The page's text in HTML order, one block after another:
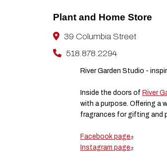
Plant and Home Store
39 Columbia Street
518.878.2294
River Garden Studio -
Inside the doors of River
with a purpose. Offering a
fragrances for gifting and
Facebook page
Instagram page